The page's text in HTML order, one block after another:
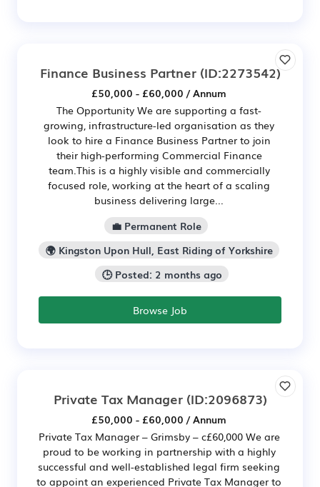
Finance Business Partner(ID:2273542)
£50,000 - £60,000 / Annum
The Opportunity We are supporting a fast-
growing, infrastructure-led organisation as they
look to hire a Finance Business Partner to join
their high-performing Commercial Finance
team.This is a highly visible and commercially
focused role, working at the heart of a scaling
business delivering large...
💼 Permanent Role
🌍 Kingston Upon Hull, East Riding of Yorkshire
🕒 Posted: 2 months ago
Browse Job
Private Tax Manager(ID:2096873)
£50,000 - £60,000 / Annum
Private Tax Manager – Grimsby – c£60,000 We are
proud to be working in partnership with a highly
successful and well-established legal firm seeking
to appoint an experienced Private Tax Manager to